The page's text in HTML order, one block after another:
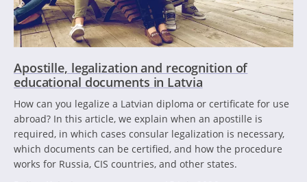
Apostille, legalization and recognition of
educational documents in Latvia
How can you legalize a Latvian diploma or certificate for use
abroad? In this article, we explain when an apostille is
required, in which cases consular legalization is necessary,
which documents can be certified, and how the procedure
works for Russia, CIS countries, and other states.